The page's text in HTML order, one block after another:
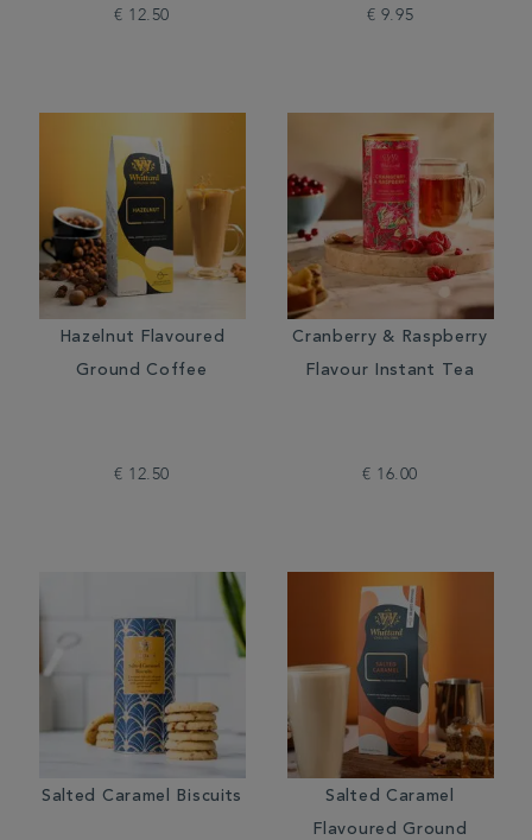
€ 12.50 € 9.95
Hazelnut Flavoured
Ground Coffee
€ 12.50
Cranberry & Raspberry
Flavour Instant Tea
€ 16.00
Salted Caramel Biscuits
Salted Caramel
Flavoured Ground